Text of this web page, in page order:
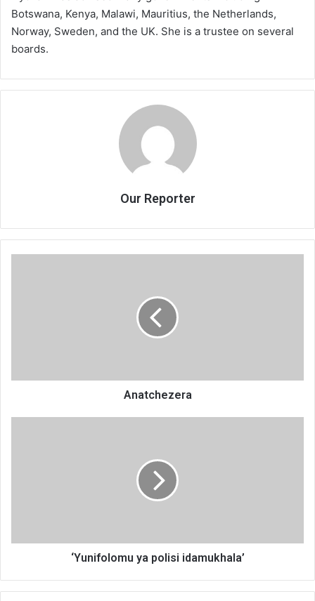
Botswana, Kenya, Malawi, Mauritius, the Netherlands,
Norway, Sweden, and the UK. She is a trustee on several
boards.
Our Reporter
Anatchezera
‘Yunifolomu ya polisi idamukhala’